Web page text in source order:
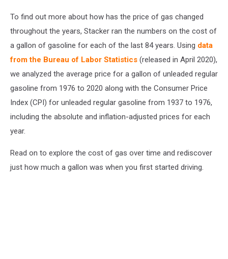
To find out more about how has the price of gas changed
throughout the years, Stacker ran the numbers on the cost of
a gallon of gasoline for each of the last 84 years. Using data
from the Bureau of Labor Statistics (released in April 2020),
we analyzed the average price for a gallon of unleaded regular
gasoline from 1976 to 2020 along with the Consumer Price
Index (CPI) for unleaded regular gasoline from 1937 to 1976,
including the absolute and inflation-adjusted prices for each
year.
Read on to explore the cost of gas over time and rediscover
just how much a gallon was when you first started driving.